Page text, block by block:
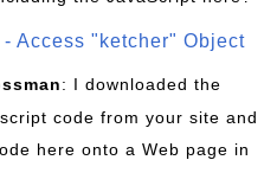
Access "ketcher" Object
: I downloaded the
code from your site and
here onto a Web page in